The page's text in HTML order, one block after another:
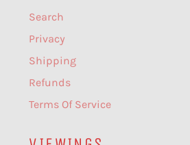
Search
Privacy
Shipping
Refunds
Terms Of Service